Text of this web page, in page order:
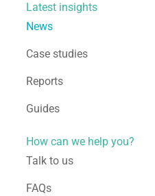
Latest insights
News
Case studies
Reports
Guides
How can we help you?
Talk to us
FAQs